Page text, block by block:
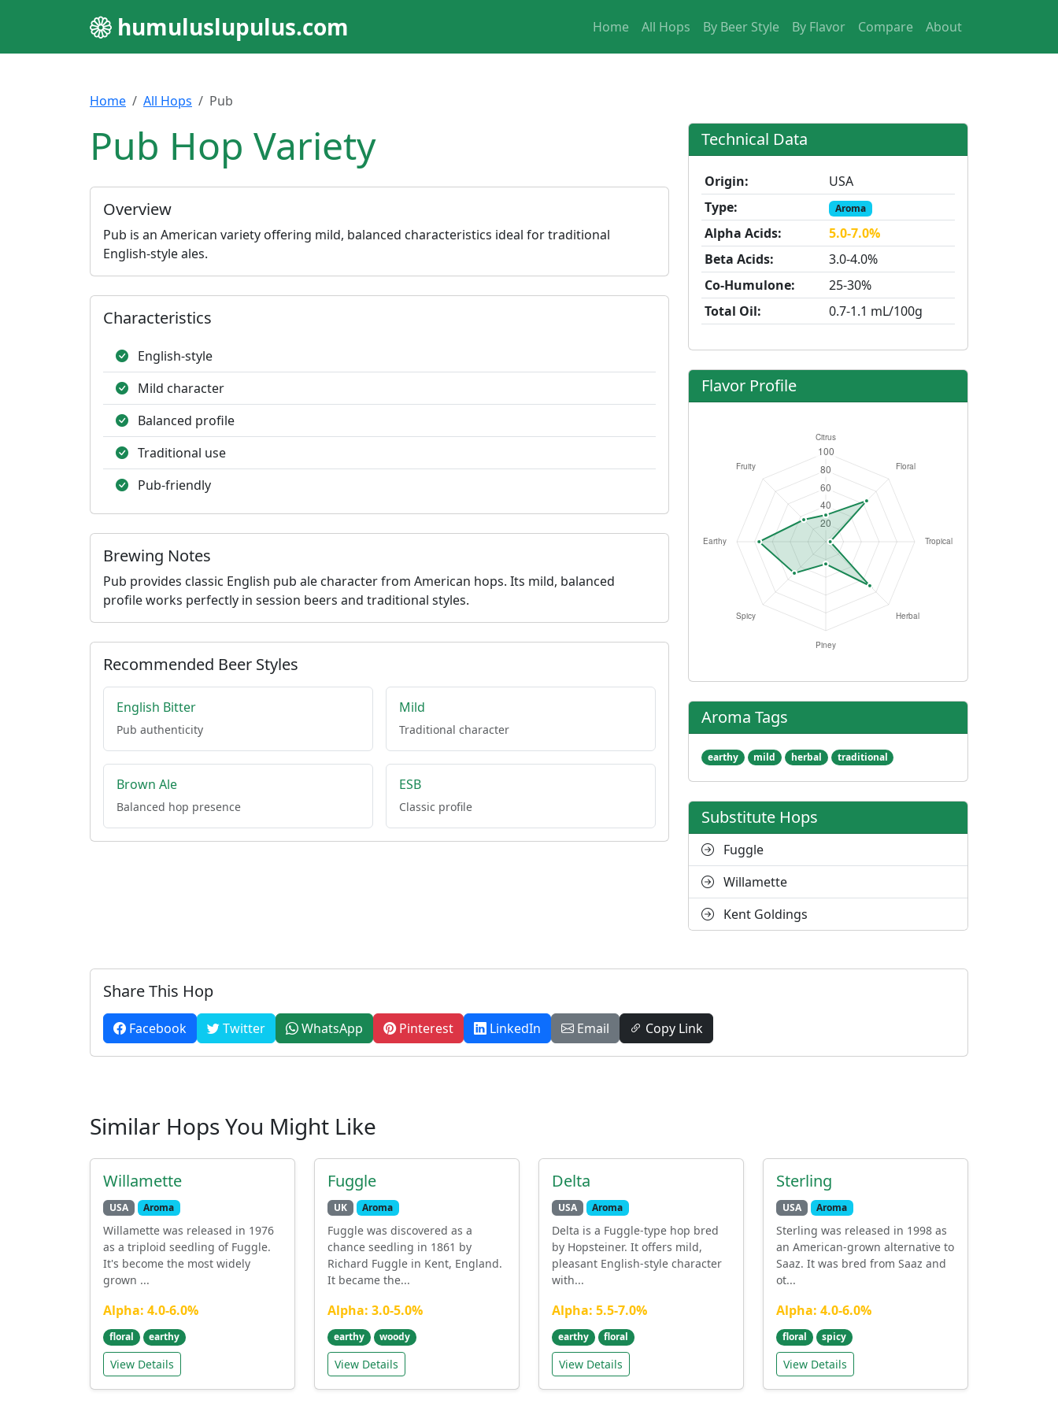
humuluslupulus.com Home All Hops By Beer Style By Flavor Compare About
Home All Hops Pub
Pub Hop Variety
Overview
Pub is an American variety offering mild, balanced characteristics ideal for traditional
English-style ales.
Characteristics
English-style
Mild character
Balanced profile
Traditional use
Pub-friendly
Brewing Notes
Pub provides classic English pub ale character from American hops. Its mild, balanced
profile works perfectly in session beers and traditional styles.
Recommended Beer Styles
English Bitter
Pub authenticity
Mild
Traditional character
Brown Ale
Balanced hop presence
ESB
Classic profile
Technical Data
Origin:
USA
Type:
Aroma
Alpha Acids:
5.0-7.0%
Beta Acids:
3.0-4.0%
Co-Humulone:
25-30%
Total Oil:
0.7-1.1 mL/100g
Flavor Profile
Aroma Tags
earthy mild herbal traditional
Substitute Hops
Fuggle
Willamette
Kent Goldings
Share This Hop
Facebook Twitter WhatsApp Pinterest LinkedIn Email Copy Link
Similar Hops You Might Like
Willamette
USA Aroma
Willamette was released in 1976
as a triploid seedling of Fuggle.
It's become the most widely
grown ...
Alpha: 4.0-6.0%
floral earthy
View Details
Fuggle
UK Aroma
Fuggle was discovered as a
chance seedling in 1861 by
Richard Fuggle in Kent, England.
It became the...
Alpha: 3.0-5.0%
earthy woody
View Details
Delta
USA Aroma
Delta is a Fuggle-type hop bred
by Hopsteiner. It offers mild,
pleasant English-style character
with...
Alpha: 5.5-7.0%
earthy floral
View Details
Sterling
USA Aroma
Sterling was released in 1998 as
an American-grown alternative to
Saaz. It was bred from Saaz and
ot...
Alpha: 4.0-6.0%
floral spicy
View Details